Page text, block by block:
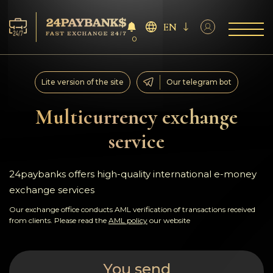
Services
Reserves
For Partners
Reviews
Rules
0
EN
Multicurrency exchange
service
Lite version of the site Our telegram bot
24paybanks offers high-quality international e-money
exchange services
Our exchange office conducts AML verification of transactions received
from clients. Please read the AML policy our website
You send